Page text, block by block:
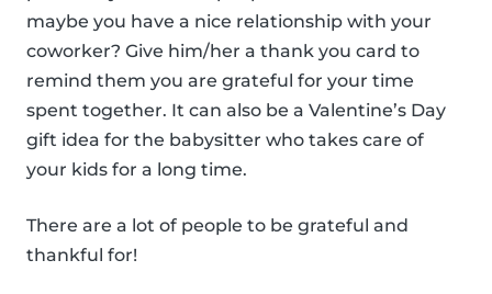
maybe you have a nice relationship with your
coworker? Give him/her a thank you card to
remind them you are grateful for your time
spent together. It can also be a Valentine’s Day
gift idea for the babysitter who takes care of
your kids for a long time.
There are a lot of people to be grateful and
thankful for!